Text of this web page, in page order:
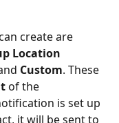
create are
Location
Custom. These
of the
is set up
it will be sent to